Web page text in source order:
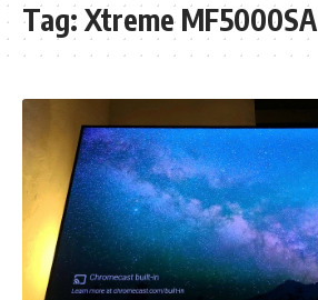
Tag: Xtreme MF5000SA